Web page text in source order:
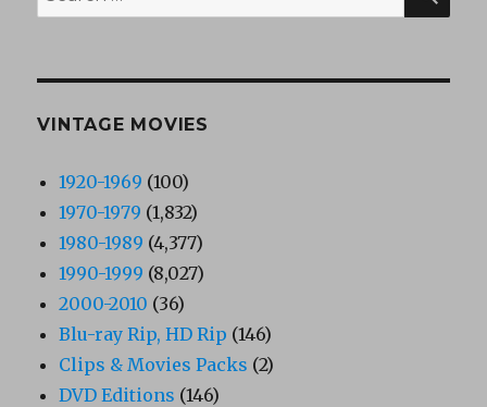
for:
VINTAGE MOVIES
1920-1969 (100)
1970-1979 (1,832)
1980-1989 (4,377)
1990-1999 (8,027)
2000-2010 (36)
Blu-ray Rip, HD Rip (146)
Clips & Movies Packs (2)
DVD Editions (146)